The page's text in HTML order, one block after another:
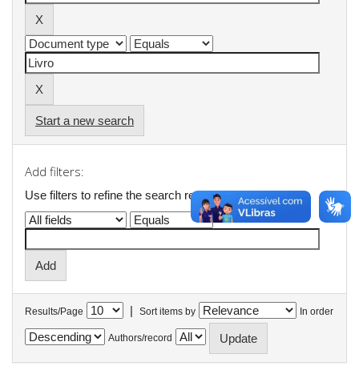
Start a new search
Add filters:
Use filters to refine the search results.
Results/Page | Sort items by In order
Authors/record